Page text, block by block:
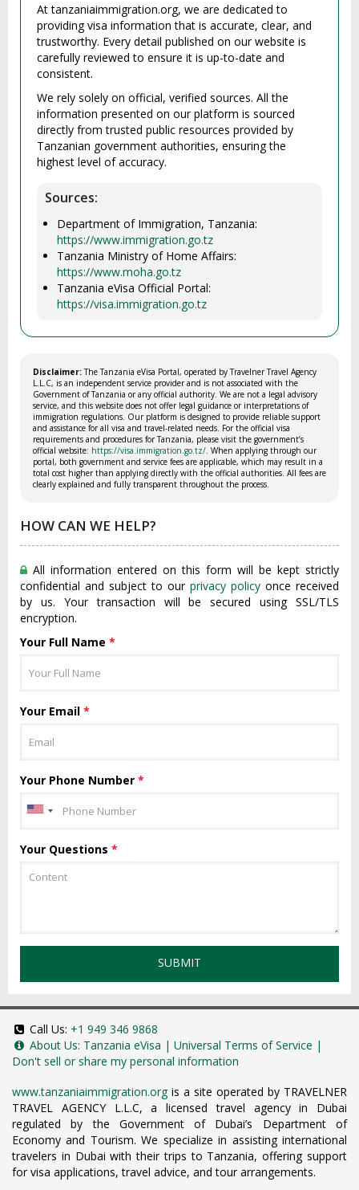
At tanzaniaimmigration.org, we are dedicated to
providing visa information that is accurate, clear, and
trustworthy. Every detail published on our website is
carefully reviewed to ensure it is up-to-date and
consistent.
We rely solely on official, verified sources. All the
information presented on our platform is sourced
directly from trusted public resources provided by
Tanzanian government authorities, ensuring the
highest level of accuracy.
Sources:
Department of Immigration, Tanzania:
https://www.immigration.go.tz
Tanzania Ministry of Home Affairs:
https://www.moha.go.tz
Tanzania eVisa Official Portal:
https://visa.immigration.go.tz
Disclaimer:The Tanzania eVisa Portal, operated by Travelner Travel Agency
L.L.C, is an independent service provider and is not associated with the
Government of Tanzania or any official authority. We are not a legal advisory
service, and this website does not offer legal guidance or interpretations of
immigration regulations. Our platform is designed to provide reliable support
and assistance for all visa and travel-related needs. For the official visa
requirements and procedures for Tanzania, please visit the government’s
official website: https://visa.immigration.go.tz/ . When applying through our
portal, both government and service fees are applicable, which may result in a
total cost higher than applying directly with the official authorities. All fees are
clearly explained and fully transparent throughout the process.
HOW CAN WE HELP?
All information entered on this form will be kept strictly
confidential and subject to our privacy policy once received
by us. Your transaction will be secured using SSL/TLS
encryption.
Your Full Name *
Your Email *
Your Phone Number *
Your Questions *
SUBMIT
Call Us: +1 949 346 9868
About Us: Tanzania eVisa | Universal Terms of Service |
Don't sell or share my personal information
www.tanzaniaimmigration.org is a site operated by TRAVELNER
TRAVEL AGENCY L.L.C, a licensed travel agency in Dubai
regulated by the Government of Dubai’s Department of
Economy and Tourism. We specialize in assisting international
travelers in Dubai with their trips to Tanzania, offering support
for visa applications, travel advice, and tour arrangements.